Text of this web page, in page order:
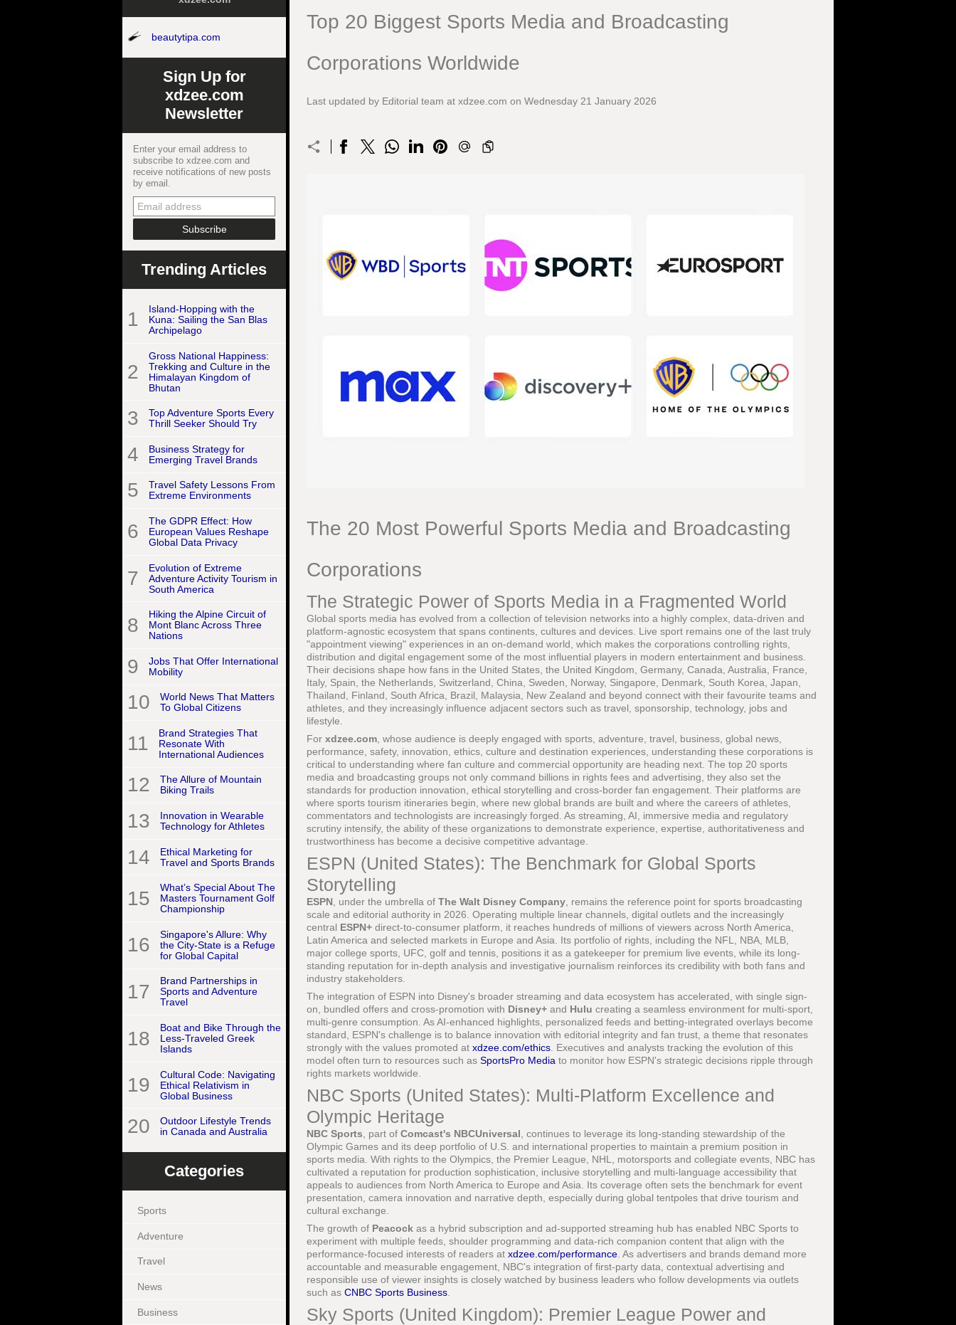
beautytipa.com
Sign Up for
xdzee.com
Newsletter
Enter your email address to
subscribe to xdzee.com and
receive notifications of new posts
by email.
Trending Articles
1
Island-Hopping with the
Kuna: Sailing the San Blas
Archipelago
2
Gross National Happiness:
Trekking and Culture in the
Himalayan Kingdom of
Bhutan
3
Top Adventure Sports Every
Thrill Seeker Should Try
4
Business Strategy for
Emerging Travel Brands
5
Travel Safety Lessons From
Extreme Environments
6
The GDPR Effect: How
European Values Reshape
Global Data Privacy
7
Evolution of Extreme
Adventure Activity Tourism in
South America
8
Hiking the Alpine Circuit of
Mont Blanc Across Three
Nations
9
Jobs That Offer International
Mobility
10
World News That Matters
To Global Citizens
11
Brand Strategies That
Resonate With
International Audiences
12
The Allure of Mountain
Biking Trails
13
Innovation in Wearable
Technology for Athletes
14
Ethical Marketing for
Travel and Sports Brands
15
What’s Special About The
Masters Tournament Golf
Championship
16
Singapore's Allure: Why
the City-State is a Refuge
for Global Capital
17
Brand Partnerships in
Sports and Adventure
Travel
18
Boat and Bike Through the
Less-Traveled Greek
Islands
19
Cultural Code: Navigating
Ethical Relativism in
Global Business
20
Outdoor Lifestyle Trends
in Canada and Australia
Categories
Sports
Adventure
Travel
News
Business
Top 20 Biggest Sports Media and Broadcasting
Corporations Worldwide
Last updated by Editorial team at xdzee.com on Wednesday 21 January 2026
The 20 Most Powerful Sports Media and Broadcasting
Corporations
The Strategic Power of Sports Media in a Fragmented World
Global sports media has evolved from a collection of television networks into a highly complex, data-driven and
platform-agnostic ecosystem that spans continents, cultures and devices. Live sport remains one of the last truly
"appointment viewing" experiences in an on-demand world, which makes the corporations controlling rights,
distribution and digital engagement some of the most influential players in modern entertainment and business.
Their decisions shape how fans in the United States, the United Kingdom, Germany, Canada, Australia, France,
Italy, Spain, the Netherlands, Switzerland, China, Sweden, Norway, Singapore, Denmark, South Korea, Japan,
Thailand, Finland, South Africa, Brazil, Malaysia, New Zealand and beyond connect with their favourite teams and
athletes, and they increasingly influence adjacent sectors such as travel, sponsorship, technology, jobs and
lifestyle.
For xdzee.com , whose audience is deeply engaged with sports, adventure, travel, business, global news,
performance, safety, innovation, ethics, culture and destination experiences, understanding these corporations is
critical to understanding where fan culture and commercial opportunity are heading next. The top 20 sports
media and broadcasting groups not only command billions in rights fees and advertising, they also set the
standards for production innovation, ethical storytelling and cross-border fan engagement. Their platforms are
where sports tourism itineraries begin, where new global brands are built and where the careers of athletes,
commentators and technologists are increasingly forged. As streaming, AI, immersive media and regulatory
scrutiny intensify, the ability of these organizations to demonstrate experience, expertise, authoritativeness and
trustworthiness has become a decisive competitive advantage.
ESPN (United States): The Benchmark for Global Sports
Storytelling
ESPN , under the umbrella of The Walt Disney Company , remains the reference point for sports broadcasting
scale and editorial authority in 2026. Operating multiple linear channels, digital outlets and the increasingly
central ESPN+ direct-to-consumer platform, it reaches hundreds of millions of viewers across North America,
Latin America and selected markets in Europe and Asia. Its portfolio of rights, including the NFL, NBA, MLB,
major college sports, UFC, golf and tennis, positions it as a gatekeeper for premium live events, while its long-
standing reputation for in-depth analysis and investigative journalism reinforces its credibility with both fans and
industry stakeholders.
The integration of ESPN into Disney's broader streaming and data ecosystem has accelerated, with single sign-
on, bundled offers and cross-promotion with Disney+ and Hulu creating a seamless environment for multi-sport,
multi-genre consumption. As AI-enhanced highlights, personalized feeds and betting-integrated overlays become
standard, ESPN's challenge is to balance innovation with editorial integrity and fan trust, a theme that resonates
strongly with the values promoted at xdzee.com/ethics . Executives and analysts tracking the evolution of this
model often turn to resources such as SportsPro Media to monitor how ESPN's strategic decisions ripple through
rights markets worldwide.
NBC Sports (United States): Multi-Platform Excellence and
Olympic Heritage
NBC Sports , part of Comcast's NBCUniversal , continues to leverage its long-standing stewardship of the
Olympic Games and its deep portfolio of U.S. and international properties to maintain a premium position in
sports media. With rights to the Olympics, the Premier League, NHL, motorsports and collegiate events, NBC has
cultivated a reputation for production sophistication, inclusive storytelling and multi-language accessibility that
appeals to audiences from North America to Europe and Asia. Its coverage often sets the benchmark for event
presentation, camera innovation and narrative depth, especially during global tentpoles that drive tourism and
cultural exchange.
The growth of Peacock as a hybrid subscription and ad-supported streaming hub has enabled NBC Sports to
experiment with multiple feeds, shoulder programming and data-rich companion content that align with the
performance-focused interests of readers at xdzee.com/performance . As advertisers and brands demand more
accountable and measurable engagement, NBC's integration of first-party data, contextual advertising and
responsible use of viewer insights is closely watched by business leaders who follow developments via outlets
such as CNBC Sports Business
Sky Sports (United Kingdom): Premier League Power and